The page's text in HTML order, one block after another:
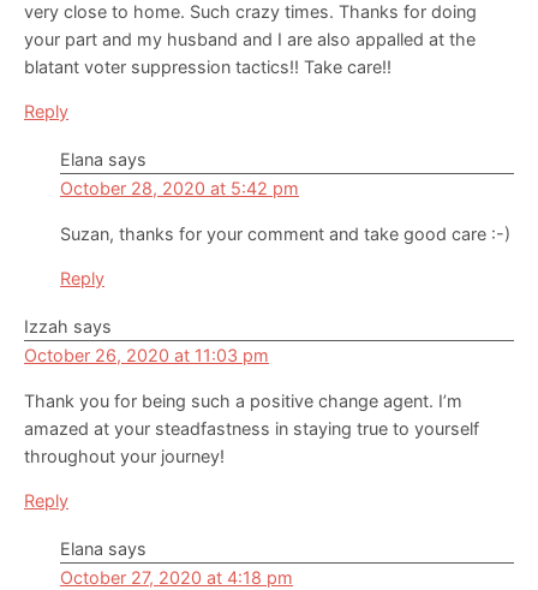
very close to home. Such crazy times. Thanks for doing
your part and my husband and I are also appalled at the
blatant voter suppression tactics!! Take care!!
Reply
Elana says
October 28, 2020 at 5:42 pm
Suzan, thanks for your comment and take good care :-)
Reply
Izzah says
October 26, 2020 at 11:03 pm
Thank you for being such a positive change agent. I’m
amazed at your steadfastness in staying true to yourself
throughout your journey!
Reply
Elana says
October 27, 2020 at 4:18 pm